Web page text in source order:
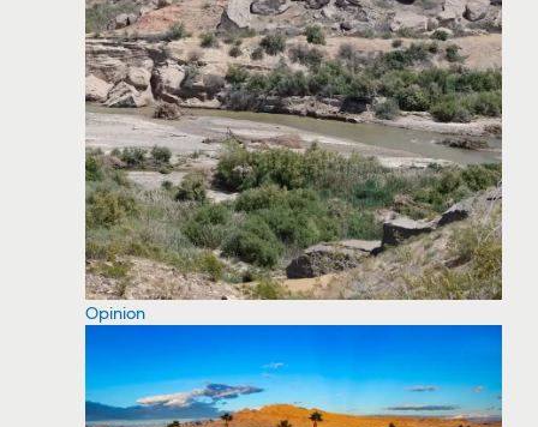
Opinion